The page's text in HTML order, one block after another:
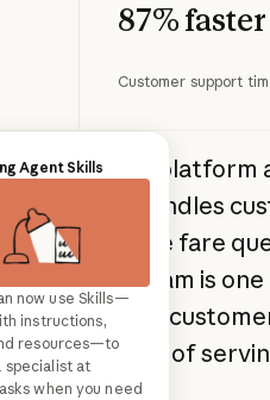
87%
Customer support
support
agents with a
touch and
your customer
more
Agent Skills
now use Skills—
instructions,
resources—to
specialist at
when you need
mobility platform
of cities, handles
from simple fare
support team is
interface with
mission of